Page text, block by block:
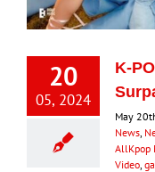
20
05, 2024
K-
May
News
AllKpop
Video